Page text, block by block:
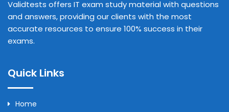
Validtests offers IT exam study material with questions
and answers, providing our clients with the most
accurate resources to ensure 100% success in their
exams.
Quick Links
Home